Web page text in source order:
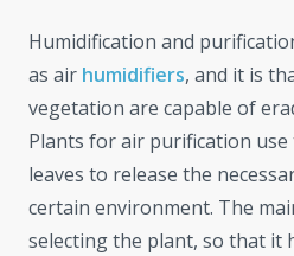
Humidification and
as air humidifiers, and it is
vegetation are capable of
Plants for air purification
leaves to release the
certain environment. The
selecting the plant, so that it